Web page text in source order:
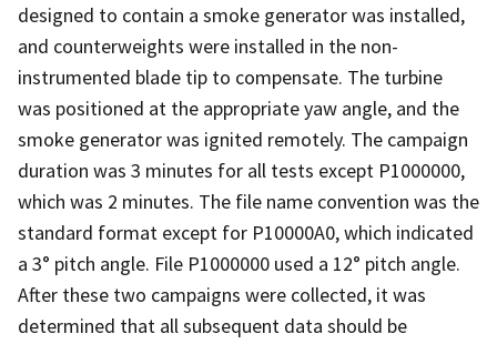
designed to contain a smoke generator was installed,
and counterweights were installed in the non-
instrumented blade tip to compensate. The turbine
was positioned at the appropriate yaw angle, and the
smoke generator was ignited remotely. The campaign
duration was 3 minutes for all tests except P1000000,
which was 2 minutes. The file name convention was the
standard format except for P10000A0, which indicated
a 3° pitch angle. File P1000000 used a 12° pitch angle.
After these two campaigns were collected, it was
determined that all subsequent data should be